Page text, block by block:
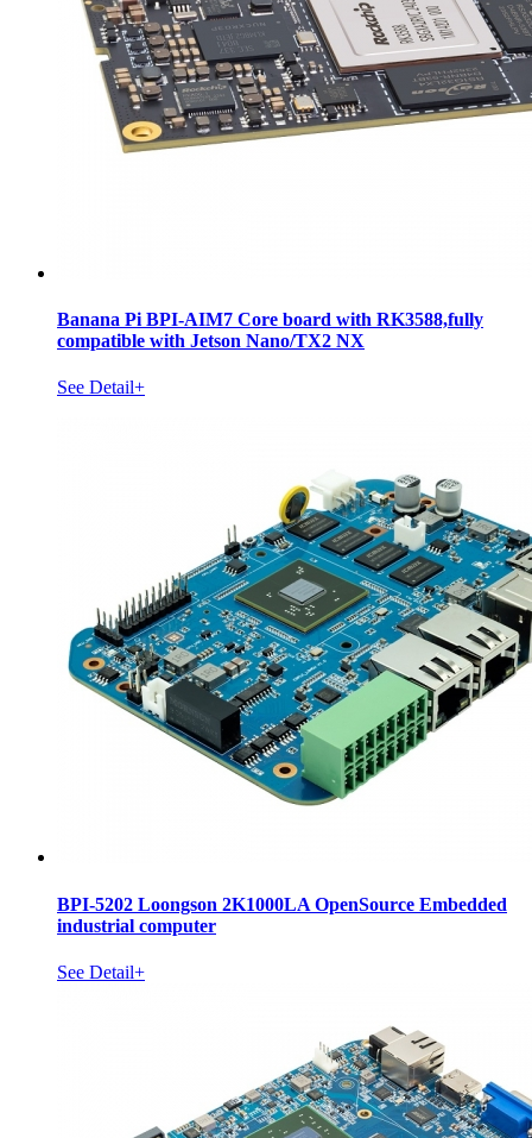
Banana Pi BPI-AIM7 Core board with RK3588,fully
compatible with Jetson Nano/TX2 NX
See Detail+
BPI-5202 Loongson 2K1000LA OpenSource Embedded
industrial computer
See Detail+